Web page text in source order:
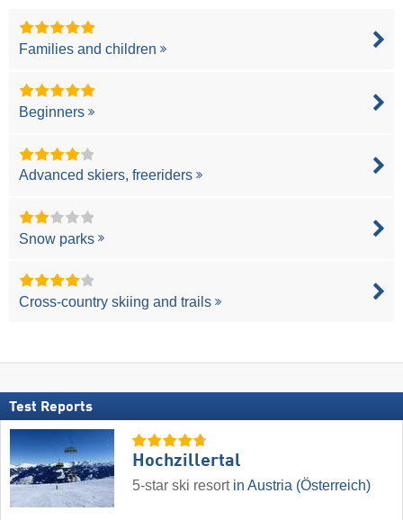
Families and children
Beginners
Advanced skiers, freeriders
Snow parks
Cross-country skiing and trails
Test Reports
Hochzillertal
5-star ski resort in Austria (Österreich)